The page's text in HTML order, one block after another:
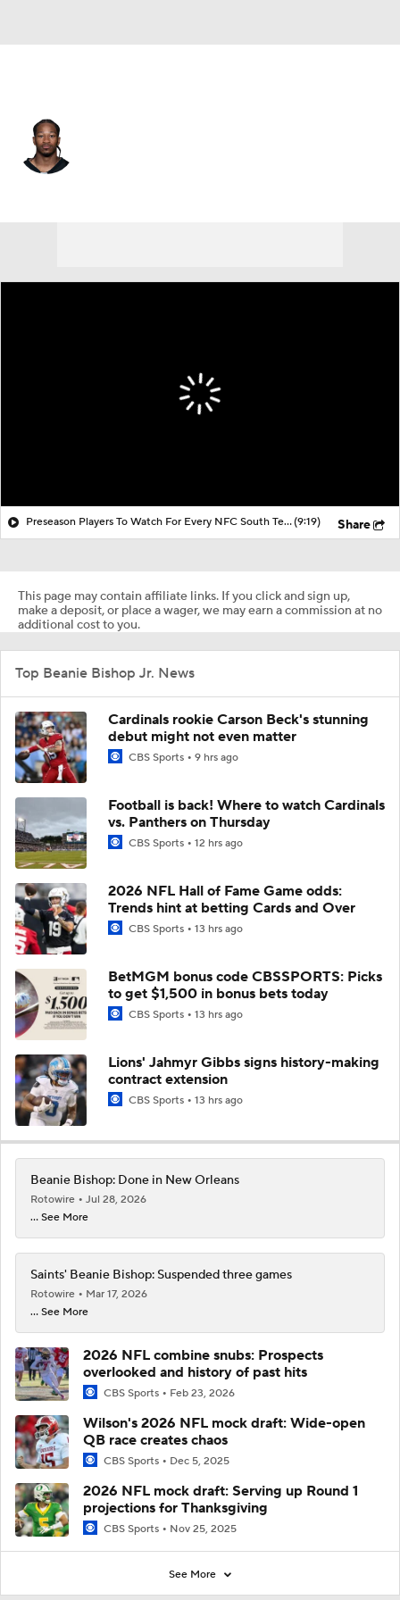
Preseason Players To Watch For Every NFC South Team(9:19) Share
This page may contain affiliate links. If you click and sign up,
make a deposit, or place a wager, we may earn a commission at no
additional cost to you.
Top Beanie Bishop Jr. News
Cardinals rookie Carson Beck's stunning
debut might not even matter
CBS Sports 9 hrs ago
Football is back! Where to watch Cardinals
vs. Panthers on Thursday
CBS Sports 12 hrs ago
2026 NFL Hall of Fame Game odds:
Trends hint at betting Cards and Over
CBS Sports 13 hrs ago
BetMGM bonus code CBSSPORTS: Picks
to get $1,500 in bonus bets today
CBS Sports 13 hrs ago
Lions' Jahmyr Gibbs signs history-making
contract extension
CBS Sports 13 hrs ago
Beanie Bishop: Done in New Orleans
Rotowire
Jul 28, 2026
... See More
Saints' Beanie Bishop: Suspended three games
Rotowire
Mar 17, 2026
... See More
2026 NFL combine snubs: Prospects
overlooked and history of past hits
CBS Sports Feb 23, 2026
Wilson's 2026 NFL mock draft: Wide-open
QB race creates chaos
CBS Sports Dec 5, 2025
2026 NFL mock draft: Serving up Round 1
projections for Thanksgiving
CBS Sports Nov 25, 2025
See More